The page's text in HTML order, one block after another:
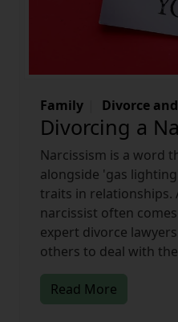
Family Divorce
Divorcing a
Narcissism is a word
alongside 'gas
traits in relationships.
narcissist often
expert divorce
others to deal with
Read More